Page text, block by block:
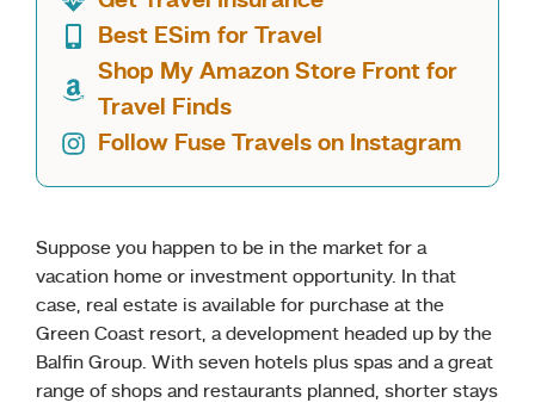
Best ESim for Travel
Shop My Amazon Store Front for
Travel Finds
Follow Fuse Travels on Instagram
Suppose you happen to be in the market for a
vacation home or investment opportunity. In that
case, real estate is available for purchase at the
Green Coast resort, a development headed up by the
Balfin Group. With seven hotels plus spas and a great
range of shops and restaurants planned, shorter stays